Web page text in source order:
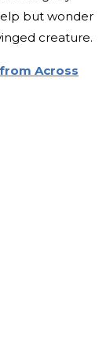
but wonder
creature.
Across